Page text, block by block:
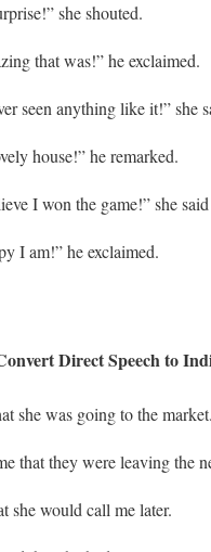
she shouted.
that was!” he exclaimed.
seen anything like it!” she
house!” he remarked.
I won the game!” she
I am!” he exclaimed.
Direct Speech to
she was going to the market.
that they were leaving the
she would call me later.